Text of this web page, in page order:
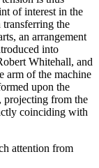
of interest in the
transferring the
an arrangement
into
Whitehall, and
arm of the machine
upon the
projecting from the
coinciding with
attention from